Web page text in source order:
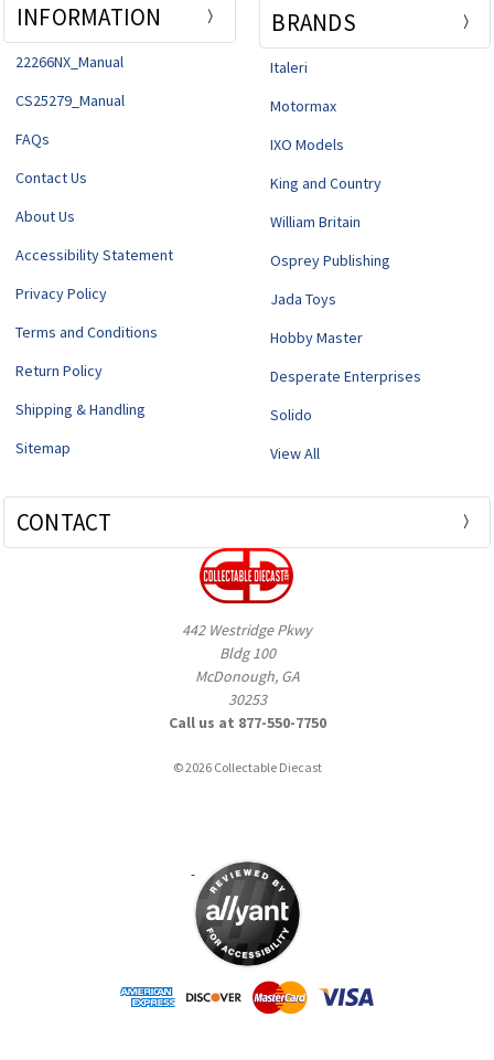
INFORMATION
22266NX_Manual
CS25279_Manual
FAQs
Contact Us
About Us
Accessibility Statement
Privacy Policy
Terms and Conditions
Return Policy
Shipping & Handling
Sitemap
BRANDS
Italeri
Motormax
IXO Models
King and Country
William Britain
Osprey Publishing
Jada Toys
Hobby Master
Desperate Enterprises
Solido
View All
CONTACT
442 Westridge Pkwy
Bldg 100
McDonough, GA
30253
Call us at 877-550-7750
© 2026 Collectable Diecast